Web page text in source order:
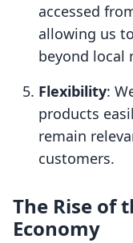
accessed
allowing us
beyond local
Flexibility:
products
remain
customers.
The Rise of
Economy